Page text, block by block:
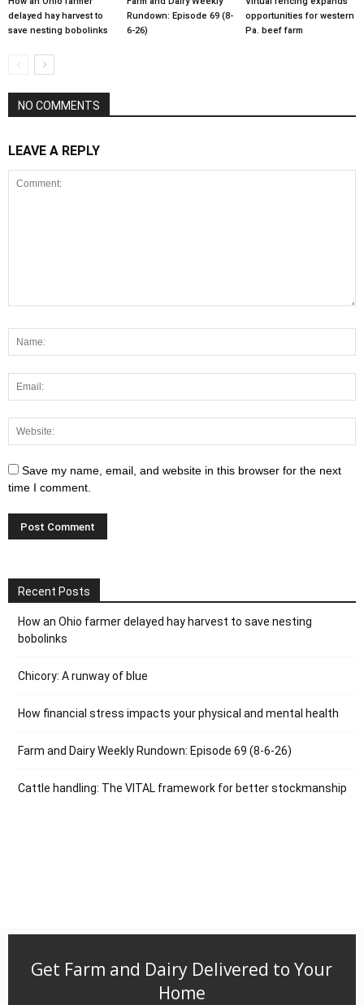
delayed hay harvest to
save nesting bobolinks
Rundown: Episode 69 (8-
6-26)
opportunities for western
Pa. beef farm
NO COMMENTS
LEAVE A REPLY
Save my name, email, and website in this browser for the next
time I comment.
Recent Posts
How an Ohio farmer delayed hay harvest to save nesting
bobolinks
Chicory: A runway of blue
How financial stress impacts your physical and mental health
Farm and Dairy Weekly Rundown: Episode 69 (8-6-26)
Cattle handling: The VITAL framework for better stockmanship
Get Farm and Dairy Delivered to Your
Home